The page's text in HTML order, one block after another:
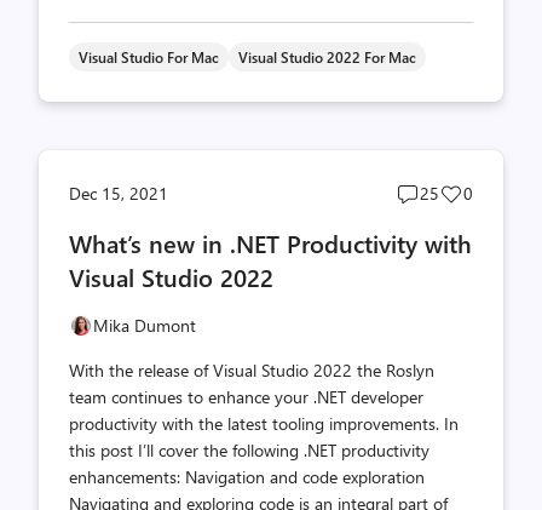
Visual Studio For Mac Visual Studio 2022 For Mac
Dec 15, 2021
Post
count
25
Post
count
0
What’s new in .NET Productivity with
Visual Studio 2022
Mika Dumont
With the release of Visual Studio 2022 the Roslyn
team continues to enhance your .NET developer
productivity with the latest tooling improvements. In
this post I’ll cover the following .NET productivity
enhancements: Navigation and code exploration
Navigating and exploring code is an integral part of